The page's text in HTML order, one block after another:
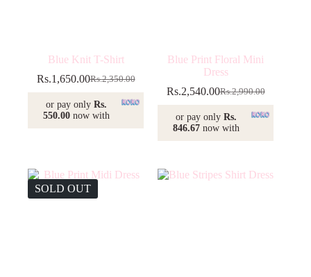
Blue Knit T-Shirt
Rs.2,350.00
Original
was:
Rs.2,350.00.
Rs.1,650.00Current
is:
Rs.1,650.00.
or pay only Rs.
550.00now with
Blue Print Floral Mini
Dress
Rs.2,990.00
Original
was:
Rs.2,990.00.
Rs.2,540.00Current
is:
Rs.2,540.00.
or pay only Rs.
846.67now with
SOLD OUT